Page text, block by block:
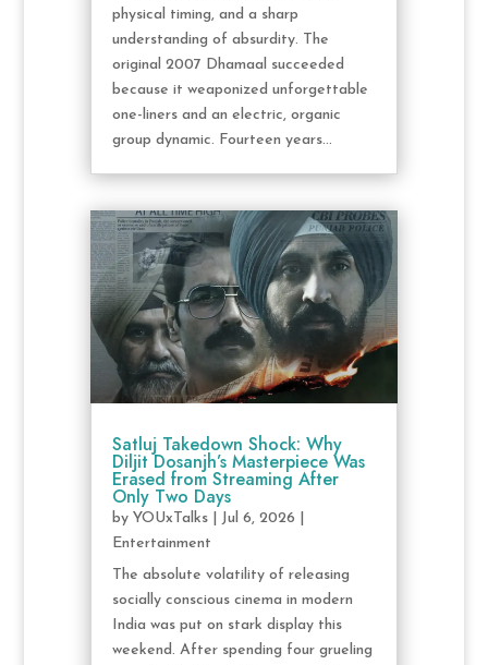
physical timing, and a sharp
understanding of absurdity. The
original 2007 Dhamaal succeeded
because it weaponized unforgettable
one-liners and an electric, organic
group dynamic. Fourteen years...
Satluj Takedown Shock: Why
Diljit Dosanjh’s Masterpiece Was
Erased from Streaming After
Only Two Days
by YOUxTalks| Jul 6, 2026
Entertainment
The absolute volatility of releasing
socially conscious cinema in modern
India was put on stark display this
weekend. After spending four grueling